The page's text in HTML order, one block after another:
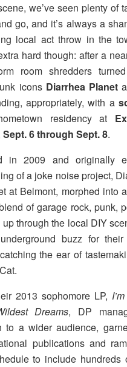
we’ve seen plenty of
go, and it’s always a
local act throw in the
hard though: after a
room shredders
icons Diarrhea Planet
appropriately, with a
residency at
Sept. 6 through Sept. 8.
in 2009 and originally
of a joke noise project,
at Belmont, morphed into
of garage rock, punk,
through the local DIY
buzz for
the ear of
2013 sophomore LP,
Dreams, DP
to a wider audience,
publications and
to include hundreds